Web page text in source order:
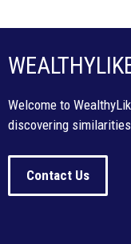
Welcome to
discovering
Contact Us